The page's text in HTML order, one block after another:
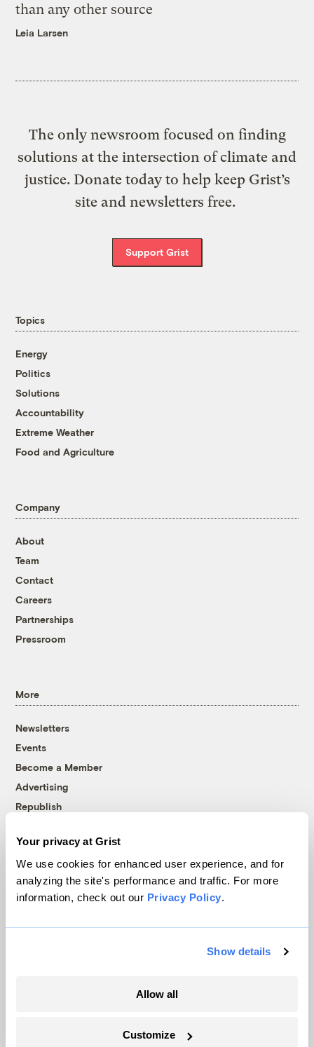
Your privacy at Grist
We use cookies for enhanced user experience, and for
analyzing the site's performance and traffic. For more
information, check out our Privacy Policy.
Show details
Allow all
Customize
than any other source
Leia Larsen
The only newsroom focused on finding
solutions at the intersection of climate and
justice. Donate today to help keep Grist’s
site and newsletters free.
Support Grist
Topics
Energy
Politics
Solutions
Accountability
Extreme Weather
Food and Agriculture
Company
About
Team
Contact
Careers
Partnerships
Pressroom
More
Newsletters
Events
Become a Member
Advertising
Republish
© 1999-2026 Grist Magazine, Inc. All rights reserved.
Grist is powered byWordPress VIP